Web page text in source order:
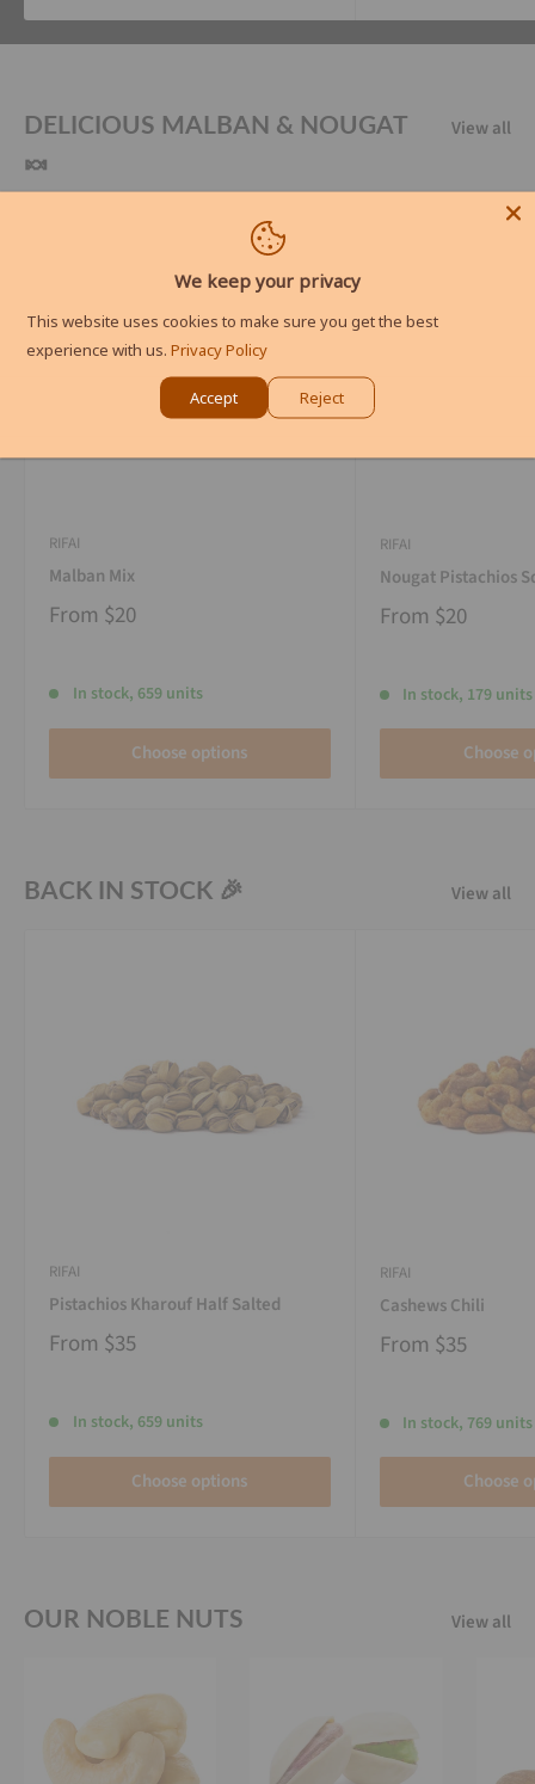
DELICIOUS MALBAN & NOUGAT
🍬
View all
RIFAI
Malban Mix
From $20
In stock, 659 units
Choose options
RIFAI
Nougat Pistachios
From $20
In stock, 179 units
Choose
BACK IN STOCK 🎉 View all
RIFAI
Pistachios Kharouf Half Salted
From $35
In stock, 659 units
Choose options
RIFAI
Cashews Chili
From $35
In stock, 769 units
Choose
OUR NOBLE NUTS View all
We keep your privacy
This website uses cookies to make sure you get the best
experience with us. Privacy Policy
Accept Reject